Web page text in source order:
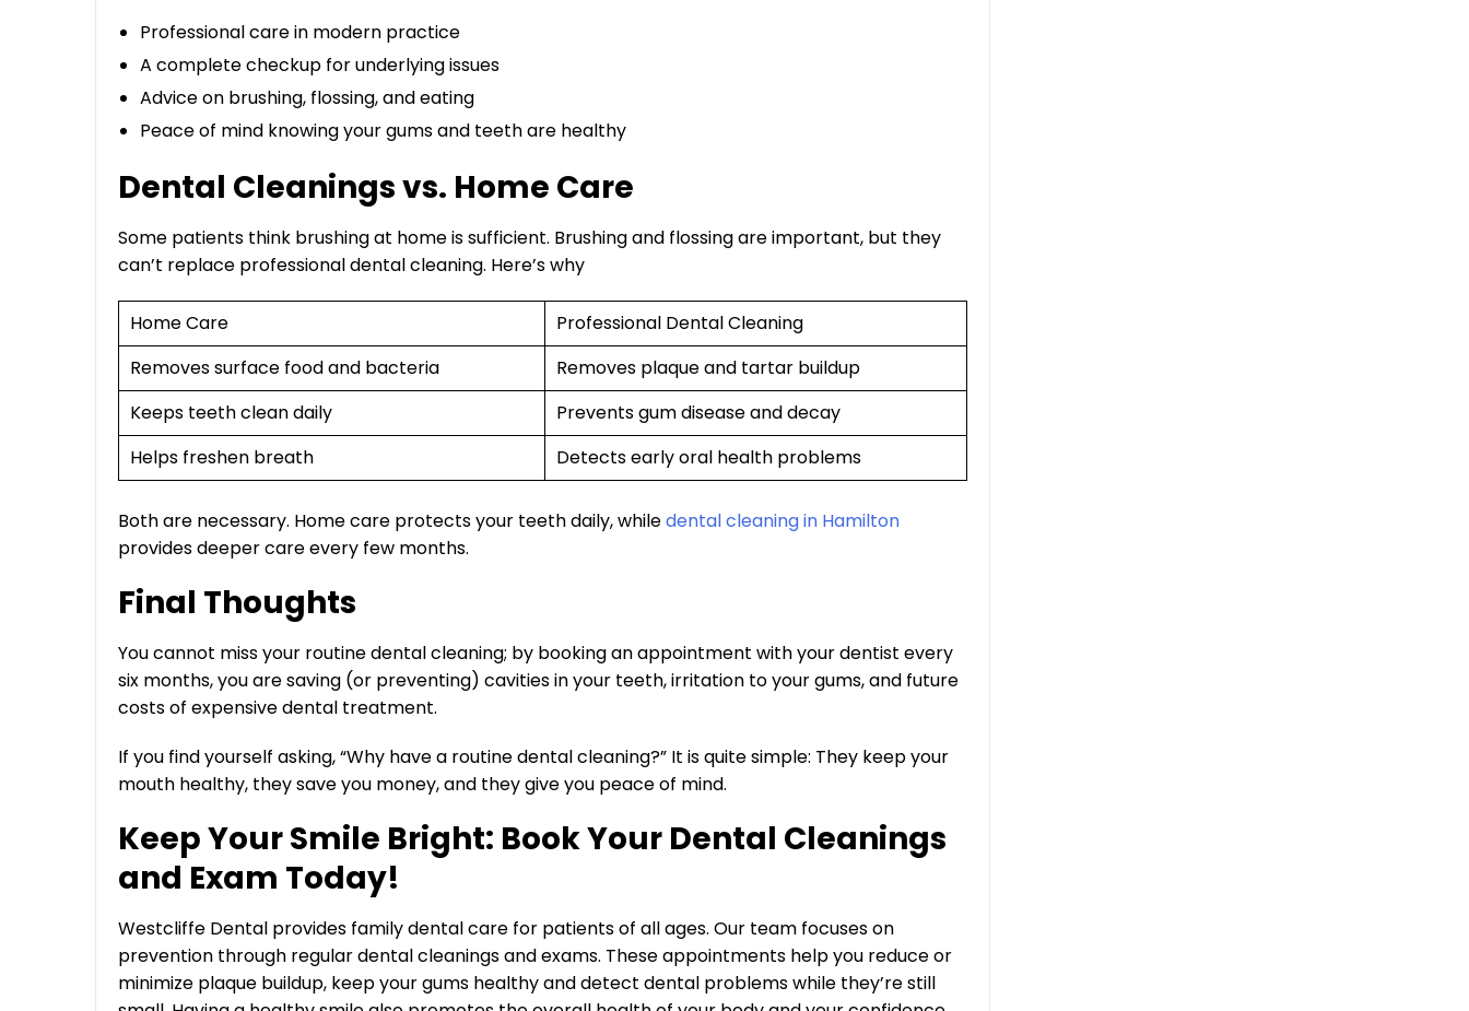
Professional care in modern practice
A complete checkup for underlying issues
Advice on brushing, flossing, and eating
Peace of mind knowing your gums and teeth are healthy
Dental Cleanings vs. Home Care
Some patients think brushing at home is sufficient. Brushing and flossing are important, but they
can’t replace professional dental cleaning. Here’s why
Home Care
Professional Dental Cleaning
Removes surface food and bacteria
Removes plaque and tartar buildup
Keeps teeth clean daily
Prevents gum disease and decay
Helps freshen breath
Detects early oral health problems
Both are necessary. Home care protects your teeth daily, whiledental cleaning in Hamilton
provides deeper care every few months.
Final Thoughts
You cannot miss your routine dental cleaning; by booking an appointment with your dentist every
six months, you are saving (or preventing) cavities in your teeth, irritation to your gums, and future
costs of expensive dental treatment.
If you find yourself asking, “Why have a routine dental cleaning?” It is quite simple: They keep your
mouth healthy, they save you money, and they give you peace of mind.
Keep Your Smile Bright: Book Your Dental Cleanings
and Exam Today!
Westcliffe Dental provides family dental care for patients of all ages. Our team focuses on
prevention through regular dental cleanings and exams. These appointments help you reduce or
minimize plaque buildup, keep your gums healthy and detect dental problems while they’re still